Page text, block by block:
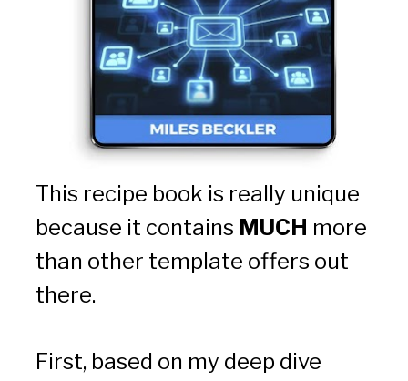
This recipe book is really unique
because it contains MUCH more
than other template offers out
there.
First, based on my deep dive